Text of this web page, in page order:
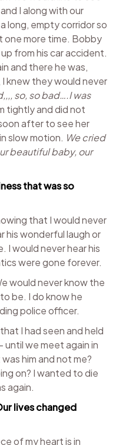
I along with our
long, empty corridor so
one more time. Bobby
from his car accident.
and there he was,
I knew they would never
so, so bad….I was
tightly and did not
after to see her
slow motion. We cried
beautiful baby, our
that was so
that I would never
his wonderful laugh or
I would never hear his
were gone forever.
would never know the
be. I do know he
police officer.
I had seen and held
we meet again in
him and not me?
on? I wanted to die
again.
lives changed
of my heart is in